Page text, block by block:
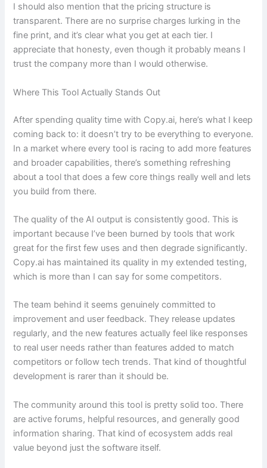
I should also mention that the pricing structure is
transparent. There are no surprise charges lurking in the
fine print, and it’s clear what you get at each tier. I
appreciate that honesty, even though it probably means I
trust the company more than I would otherwise.
Where This Tool Actually Stands Out
After spending quality time with Copy.ai, here’s what I keep
coming back to: it doesn’t try to be everything to everyone.
In a market where every tool is racing to add more features
and broader capabilities, there’s something refreshing
about a tool that does a few core things really well and lets
you build from there.
The quality of the AI output is consistently good. This is
important because I’ve been burned by tools that work
great for the first few uses and then degrade significantly.
Copy.ai has maintained its quality in my extended testing,
which is more than I can say for some competitors.
The team behind it seems genuinely committed to
improvement and user feedback. They release updates
regularly, and the new features actually feel like responses
to real user needs rather than features added to match
competitors or follow tech trends. That kind of thoughtful
development is rarer than it should be.
The community around this tool is pretty solid too. There
are active forums, helpful resources, and generally good
information sharing. That kind of ecosystem adds real
value beyond just the software itself.